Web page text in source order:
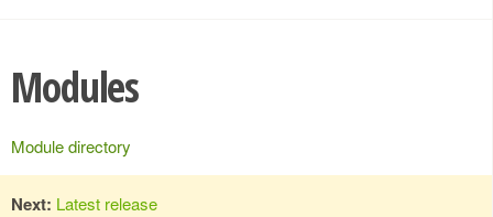
Modules
Module directory
Next: Latest release